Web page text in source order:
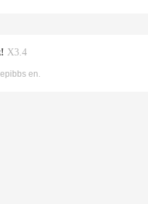
X3.4
en.